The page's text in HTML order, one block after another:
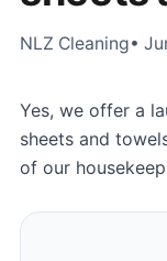
NLZ Cleaning•
Yes, we offer a
sheets and
of our